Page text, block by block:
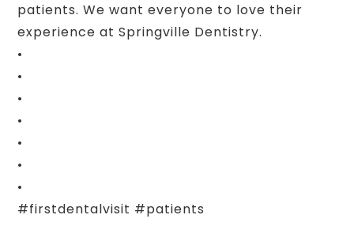
patients. We want everyone to love their
experience at Springville Dentistry.
•
•
•
•
•
•
•
#firstdentalvisit #patients